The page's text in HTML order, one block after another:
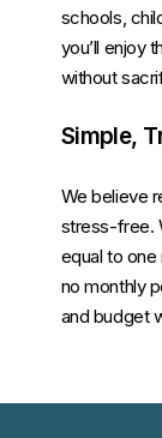
schools,
you’ll enjoy
without
Simple,
We believe
stress-free.
equal to one
no monthly
and budget